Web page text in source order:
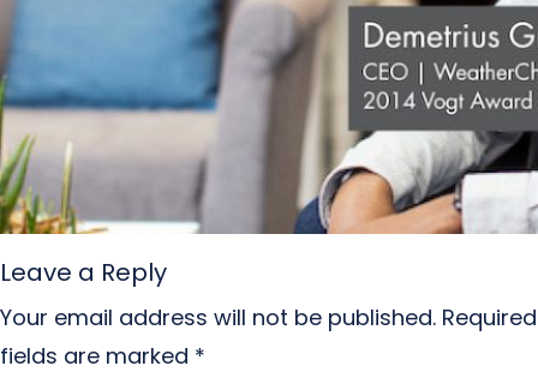
Leave a Reply
Your email address will not be published. Required
fields are marked *